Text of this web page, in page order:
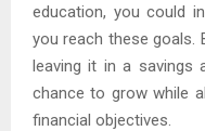
education, you could
you reach these goals.
leaving it in a savings
chance to grow while
financial objectives.